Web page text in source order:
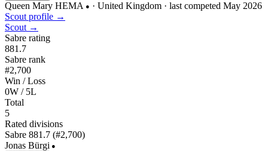
Queen Mary HEMA ● · United Kingdom · last competed May 2026
Scout profile →
Scout →
Sabre rating
881.7
Sabre rank
#2,700
Win / Loss
0W / 5L
Total
5
Rated divisions
Sabre 881.7 (#2,700)
Jonas Bürgi ●